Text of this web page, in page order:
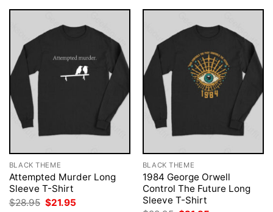
BLACK THEME
Attempted Murder Long
Sleeve T-Shirt
$28.95 Original
$21.95
BLACK THEME
1984 George Orwell
Control The Future Long
Sleeve T-Shirt